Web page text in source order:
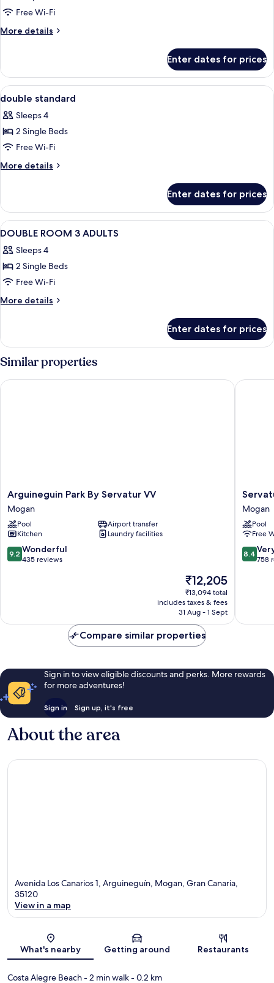
Free Wi-Fi
More details
More
Enter dates for prices
View
all
photos
for
double
standard
Desk, blackout curtains, iron/ironing
5
double standard
Sleeps 4
2 Single Beds
Free Wi-Fi
More details
More
standard
Enter dates for prices
View
all
photos
for
DOUBLE
ROOM
A modern hotel room with a large
5
DOUBLE ROOM 3 ADULTS
Sleeps 4
2 Single Beds
Free Wi-Fi
More details
More
ROOM
3
ADULTS
Enter dates for prices
Similar properties
Arguineguin
Park
By
Servatur
VV
Mogan
Arguineguin Park By Servatur VV
Mogan
Pool
Airport transfer
Kitchen
Laundry facilities
9.2
out
9.2 Wonderful
435 reviews
The
price
is
₹12,205
₹12,205
₹13,094 total
includes taxes & fees
31 Aug - 1 Sept
Arguineguin Park By Servatur VV
Servatur
Green
Beach
Mogan
Mogan
Pool
Free
8.4
out
reviews
8.4
758
Compare similar properties
Sign in to view eligible discounts and perks. More rewards
for more adventures!
Sign in Sign up, it's free
About the area
Avenida Los Canarios 1, Arguineguín, Mogan, Gran Canaria,
35120
View in a map
What's nearby Getting around Restaurants
Costa Alegre Beach- 2 min walk- 0.2 km